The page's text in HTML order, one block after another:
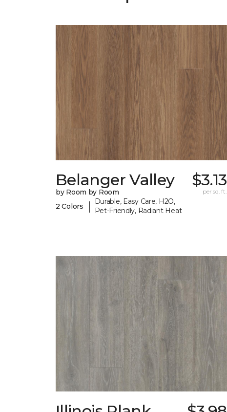
Belanger Valley
by Room by Room
2 Colors
|
Durable, Easy Care, H2O,
Pet-Friendly, Radiant Heat
$3.13
per sq. ft.